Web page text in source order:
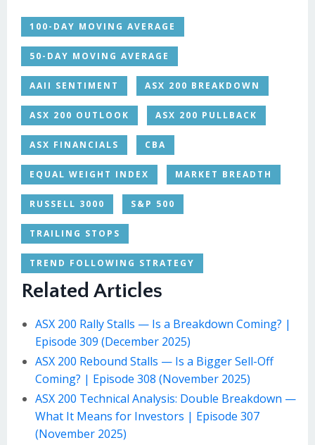
100-DAY MOVING AVERAGE
50-DAY MOVING AVERAGE
AAII SENTIMENT ASX 200 BREAKDOWN
ASX 200 OUTLOOK ASX 200 PULLBACK
ASX FINANCIALS CBA
EQUAL WEIGHT INDEX MARKET BREADTH
RUSSELL 3000 S&P 500
TRAILING STOPS
TREND FOLLOWING STRATEGY
Related Articles
ASX 200 Rally Stalls — Is a Breakdown Coming? |
Episode 309 (December 2025)
ASX 200 Rebound Stalls — Is a Bigger Sell-Off
Coming? | Episode 308 (November 2025)
ASX 200 Technical Analysis: Double Breakdown —
What It Means for Investors | Episode 307
(November 2025)